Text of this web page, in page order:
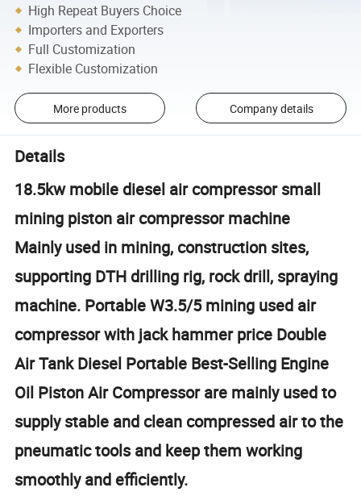
High Repeat Buyers Choice
Importers and Exporters
Full Customization
Flexible Customization
More products Company details
Details
18.5kw mobile diesel air compressor small
mining piston air compressor machine
Mainly used in mining, construction sites,
supporting DTH drilling rig, rock drill, spraying
machine. Portable W3.5/5 mining used air
compressor with jack hammer price Double
Air Tank Diesel Portable Best-Selling Engine
Oil Piston Air Compressor are mainly used to
supply stable and clean compressed air to the
pneumatic tools and keep them working
smoothly and efficiently.